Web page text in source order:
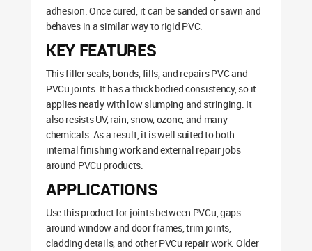
adhesion. Once cured, it can be sanded or sawn and
behaves in a similar way to rigid PVC.
KEY FEATURES
This filler seals, bonds, fills, and repairs PVC and
PVCu joints. It has a thick bodied consistency, so it
applies neatly with low slumping and stringing. It
also resists UV, rain, snow, ozone, and many
chemicals. As a result, it is well suited to both
internal finishing work and external repair jobs
around PVCu products.
APPLICATIONS
Use this product for joints between PVCu, gaps
around window and door frames, trim joints,
cladding details, and other PVCu repair work. Older